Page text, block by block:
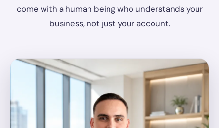
come with a human being who understands your
business, not just your account.